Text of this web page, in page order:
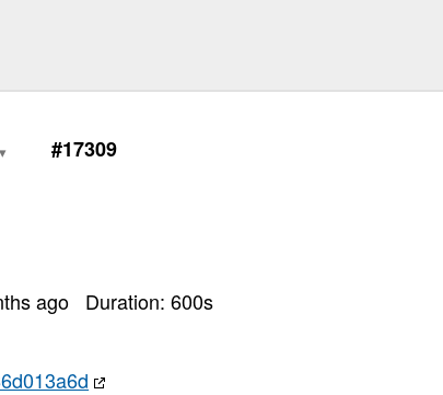
#17309
ago Duration:600s